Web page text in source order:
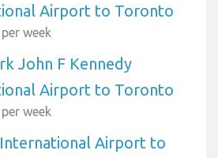
Airport to Toronto
week
John F Kennedy
Airport to Toronto
week
Airport to